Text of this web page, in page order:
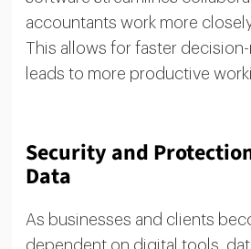
accountants work more
This allows for faster
leads to more productive
Security and
Data
As businesses and clients
dependent on digital tools,